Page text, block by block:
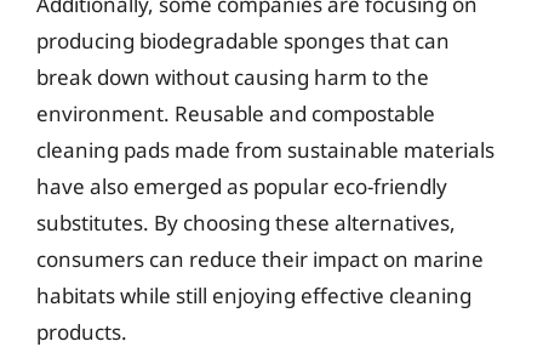
producing biodegradable sponges that can
break down without causing harm to the
environment. Reusable and compostable
cleaning pads made from sustainable materials
have also emerged as popular eco-friendly
substitutes. By choosing these alternatives,
consumers can reduce their impact on marine
habitats while still enjoying effective cleaning
products.